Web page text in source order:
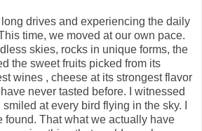
long drives and experiencing the daily
time, we moved at our own pace.
skies, rocks in unique forms, the
the sweet fruits picked from its
wines , cheese at its strongest flavor
never tasted before. I witnessed
at every bird flying in the sky. I
found. That what we actually have